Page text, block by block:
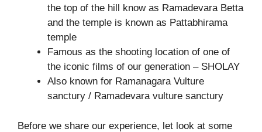
the top of the hill know as Ramadevara Betta
and the temple is known as Pattabhirama
temple
Famous as the shooting location of one of
the iconic films of our generation – SHOLAY
Also known for Ramanagara Vulture
sanctury / Ramadevara vulture sanctury
Before we share our experience, let look at some